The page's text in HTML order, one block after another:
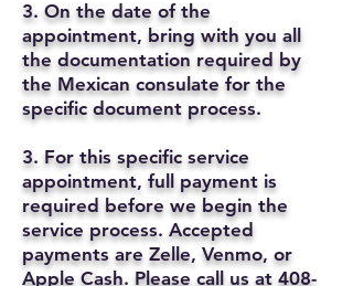
3. On the date of the
appointment, bring with you all
the documentation required by
the Mexican consulate for the
specific document process.
3. For this specific service
appointment, full payment is
required before we begin the
service process. Accepted
payments are Zelle, Venmo, or
Apple Cash. Please call us at 408-